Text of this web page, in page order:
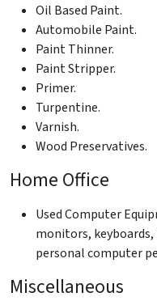
Oil Based Paint.
Automobile Paint.
Paint Thinner.
Paint Stripper.
Primer.
Turpentine.
Varnish.
Wood Preservatives.
Home Office
Used Computer
monitors,
personal computer
Miscellaneous